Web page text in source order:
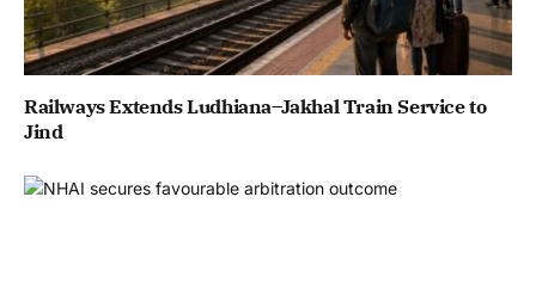
Railways Extends Ludhiana–Jakhal Train Service to
Jind